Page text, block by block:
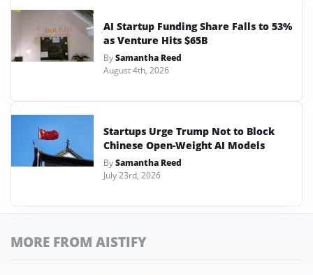
AI Startup Funding Share Falls to 53%
as Venture Hits $65B
BySamantha Reed
August 4th, 2026
Startups Urge Trump Not to Block
Chinese Open-Weight AI Models
BySamantha Reed
July 23rd, 2026
MORE FROM AISTIFY